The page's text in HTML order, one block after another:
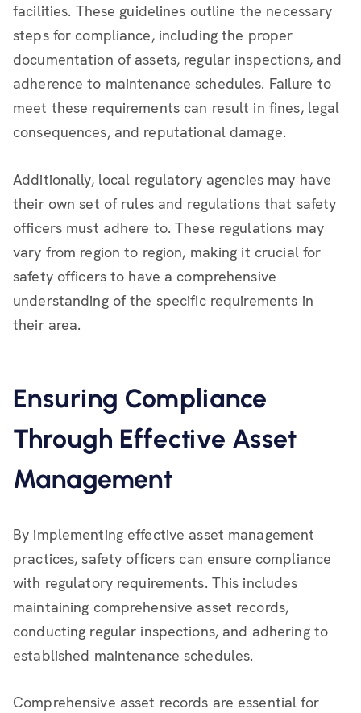
facilities. These guidelines outline the necessary
steps for compliance, including the proper
documentation of assets, regular inspections, and
adherence to maintenance schedules. Failure to
meet these requirements can result in fines, legal
consequences, and reputational damage.
Additionally, local regulatory agencies may have
their own set of rules and regulations that safety
officers must adhere to. These regulations may
vary from region to region, making it crucial for
safety officers to have a comprehensive
understanding of the specific requirements in
their area.
Ensuring Compliance
Through Effective Asset
Management
By implementing effective asset management
practices, safety officers can ensure compliance
with regulatory requirements. This includes
maintaining comprehensive asset records,
conducting regular inspections, and adhering to
established maintenance schedules.
Comprehensive asset records are essential for